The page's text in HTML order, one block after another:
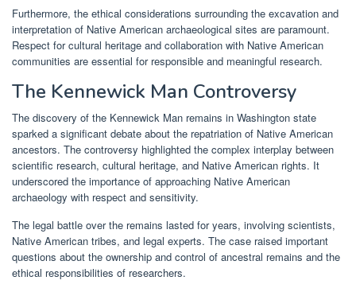
Furthermore, the ethical considerations surrounding the excavation and
interpretation of Native American archaeological sites are paramount.
Respect for cultural heritage and collaboration with Native American
communities are essential for responsible and meaningful research.
The Kennewick Man Controversy
The discovery of the Kennewick Man remains in Washington state
sparked a significant debate about the repatriation of Native American
ancestors. The controversy highlighted the complex interplay between
scientific research, cultural heritage, and Native American rights. It
underscored the importance of approaching Native American
archaeology with respect and sensitivity.
The legal battle over the remains lasted for years, involving scientists,
Native American tribes, and legal experts. The case raised important
questions about the ownership and control of ancestral remains and the
ethical responsibilities of researchers.